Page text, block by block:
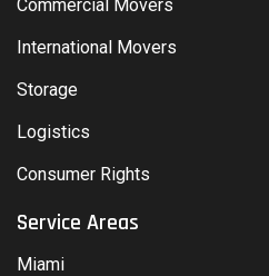
Commercial Movers
International Movers
Storage
Logistics
Consumer Rights
Service Areas
Miami